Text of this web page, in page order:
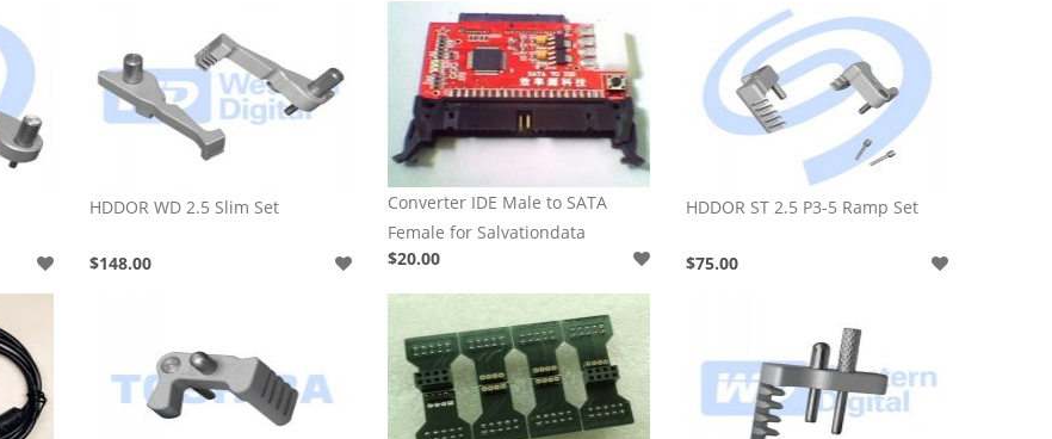
HDDOR WD 2.5 Slim Set
$148.00
Converter IDE Male to SATA
Female for Salvationdata
$20.00
HDDOR ST 2.5 P3-5 Ramp Set
$75.00